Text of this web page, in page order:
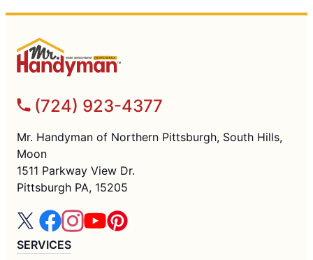
(724) 923-4377
Mr. Handyman of Northern Pittsburgh, South Hills,
Moon
1511 Parkway View Dr.
Pittsburgh PA, 15205
SERVICES